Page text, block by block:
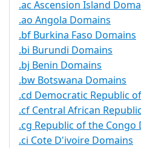
.ac Ascension Island
.ao Angola Domains
.bf Burkina Faso Domains
.bi Burundi Domains
.bj Benin Domains
.bw Botswana Domains
.cd Democratic Republic
.cf Central African
.cg Republic of the Congo
.ci Cote D'ivoire Domains